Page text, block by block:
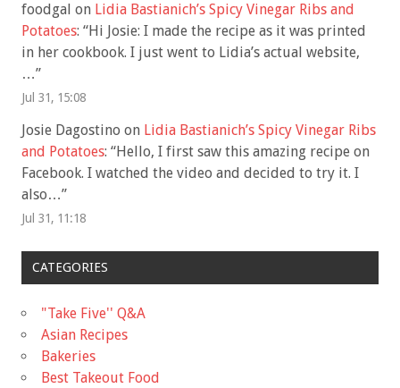
foodgal on Lidia Bastianich’s Spicy Vinegar Ribs and
Potatoes: “Hi Josie: I made the recipe as it was printed
in her cookbook. I just went to Lidia’s actual website,
…”
Jul 31, 15:08
Josie Dagostino on Lidia Bastianich’s Spicy Vinegar Ribs
and Potatoes: “Hello, I first saw this amazing recipe on
Facebook. I watched the video and decided to try it. I
also…”
Jul 31, 11:18
CATEGORIES
"Take Five'' Q&A
Asian Recipes
Bakeries
Best Takeout Food